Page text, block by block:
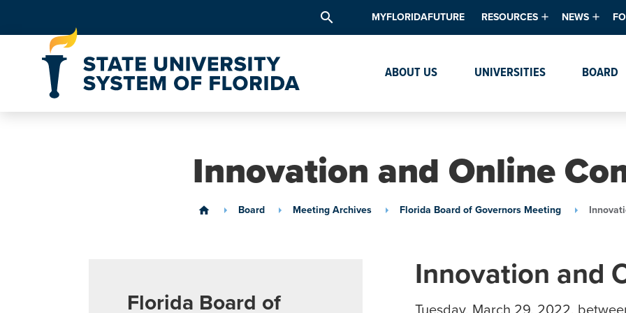
search MYFLORIDAFUTURE RESOURCES
Data & Analytics
Textbook Affordability
NEWS
Events
ABOUT US UNIVERSITIES BOARD
Innovation and Online
home Board Meeting Archives Florida Board of Governors Meeting
Florida Board of
Innovation and